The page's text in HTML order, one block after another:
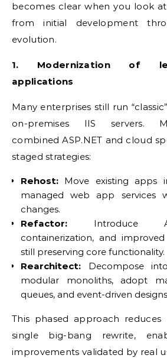
becomes clear when you look
from initial development
evolution.
1. Modernization of
applications
Many enterprises still run
on-premises IIS servers.
combined ASP.NET and cloud
staged strategies:
Rehost: Move existing apps
managed web app services
changes.
Refactor: Introduce
containerization, and
still preserving core functionality.
Rearchitect: Decompose
modular monoliths, adopt
queues, and event-driven
This phased approach
single big-bang rewrite,
improvements validated by real